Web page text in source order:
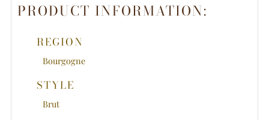
PRODUCT INFORMATION:
REGION
Bourgogne
STYLE
Brut